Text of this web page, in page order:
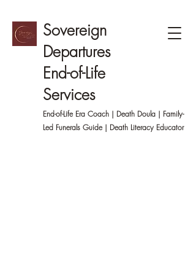
Sovereign
Departures
End-of-Life
Services
End-of-Life Era Coach | Death Doula | Family-
Led Funerals Guide | Death Literacy Educator